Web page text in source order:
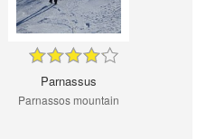
Parnassus
Parnassos mountain